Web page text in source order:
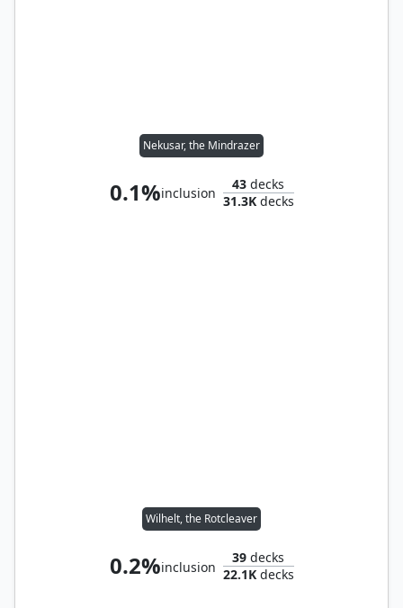
Nekusar, the Mindrazer
0.1%inclusion
43 decks
31.3Kdecks
Wilhelt, the Rotcleaver
0.2%inclusion
39 decks
22.1Kdecks